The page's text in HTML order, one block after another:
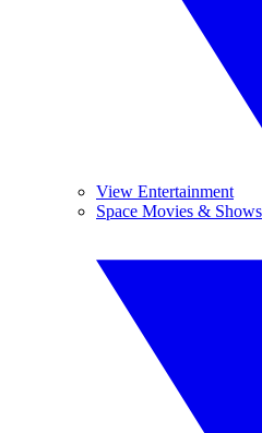
View Entertainment
Space Movies & Shows